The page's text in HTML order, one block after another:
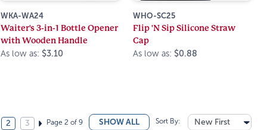
WKA-WA24
Waiter's 3-in-1 Bottle Opener
with Wooden Handle
As low as: $3.10
WHO-SC25
Flip 'N Sip Silicone Straw
Cap
As low as: $0.88
2 3 Page 2 of 9 SHOW ALL Sort By: New First